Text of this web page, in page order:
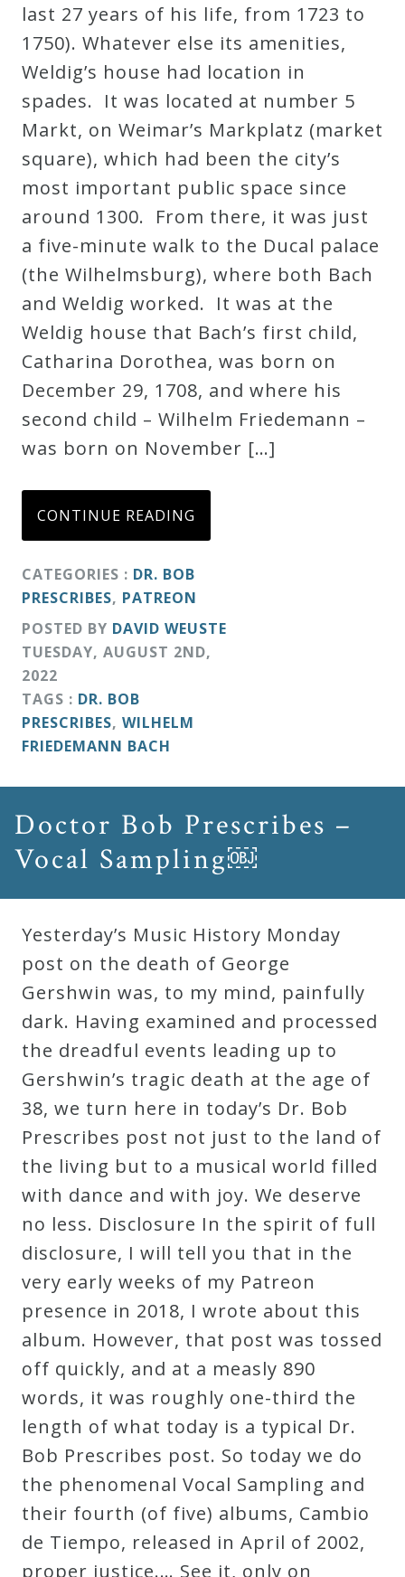
last 27 years of his life, from 1723 to
1750). Whatever else its amenities,
Weldig’s house had location in
spades. It was located at number 5
Markt, on Weimar’s Markplatz (market
square), which had been the city’s
most important public space since
around 1300. From there, it was just
a five-minute walk to the Ducal palace
(the Wilhelmsburg), where both Bach
and Weldig worked. It was at the
Weldig house that Bach’s first child,
Catharina Dorothea, was born on
December 29, 1708, and where his
second child – Wilhelm Friedemann –
was born on November […]
CONTINUE READING
CATEGORIES : DR. BOB
PRESCRIBES, PATREON
POSTED BY DAVID WEUSTE
TUESDAY, AUGUST 2ND,
2022
TAGS : DR. BOB
PRESCRIBES, WILHELM
FRIEDEMANN BACH
Doctor Bob Prescribes –
Vocal Sampling￼
Yesterday’s Music History Monday
post on the death of George
Gershwin was, to my mind, painfully
dark. Having examined and processed
the dreadful events leading up to
Gershwin’s tragic death at the age of
38, we turn here in today’s Dr. Bob
Prescribes post not just to the land of
the living but to a musical world filled
with dance and with joy. We deserve
no less. Disclosure In the spirit of full
disclosure, I will tell you that in the
very early weeks of my Patreon
presence in 2018, I wrote about this
album. However, that post was tossed
off quickly, and at a measly 890
words, it was roughly one-third the
length of what today is a typical Dr.
Bob Prescribes post. So today we do
the phenomenal Vocal Sampling and
their fourth (of five) albums, Cambio
de Tiempo, released in April of 2002,
proper justice.… See it, only on